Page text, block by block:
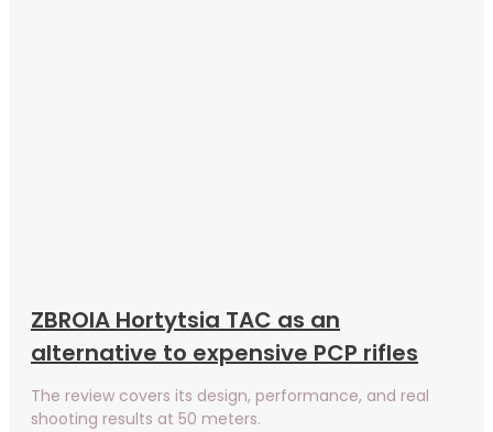
ZBROIA Hortytsia TAC as an
alternative to expensive PCP rifles
The review covers its design, performance, and real
shooting results at 50 meters.